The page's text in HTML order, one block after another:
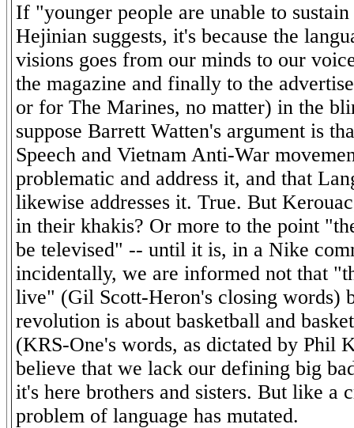
If "younger people are unable to
Hejinian suggests, it's because the
visions goes from our minds to our
the magazine and finally to the
or for The Marines, no matter) in the
suppose Barrett Watten's argument is
Speech and Vietnam Anti-War
problematic and address it, and that
likewise addresses it. True. But
in their khakis? Or more to the point
be televised" -- until it is, in a Nike
incidentally, we are informed not that
live" (Gil Scott-Heron's closing words)
revolution is about basketball and
(KRS-One's words, as dictated by Phil
believe that we lack our defining big
it's here brothers and sisters. But like a
problem of language has mutated.